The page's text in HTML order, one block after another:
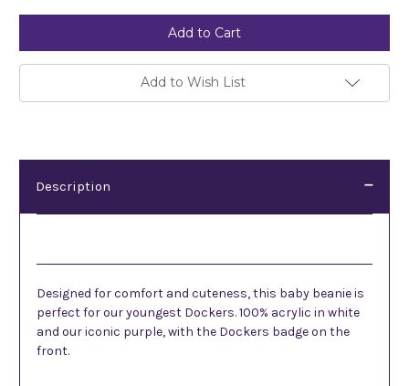
Add to Wish List
Description
Designed for comfort and cuteness, this baby beanie is
perfect for our youngest Dockers. 100% acrylic in white
and our iconic purple, with the Dockers badge on the
front.